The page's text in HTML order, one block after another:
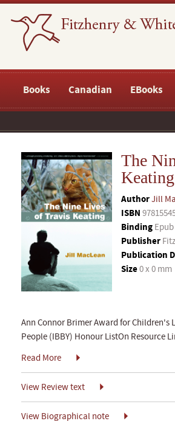
Books Canadian EBooks
The
Keating
AuthorJill
ISBN
Binding
Publisher
Publication
Size0 x 0 mm
Ann Connor Brimer Award for Children's
People (IBBY) Honour ListOn Resource
Read More
View Review text
View Biographical note